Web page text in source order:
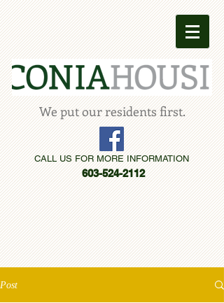
We put our residents first.
CALL US FOR MORE INFORMATION
603-524-2112
Post